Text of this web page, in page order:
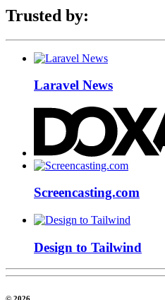
Trusted by:
Laravel News
Screencasting.com
Design to Tailwind